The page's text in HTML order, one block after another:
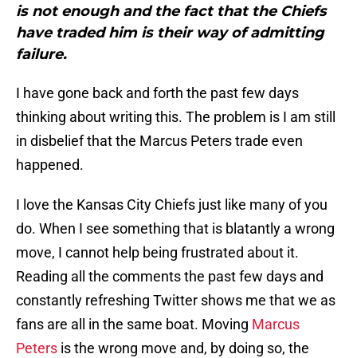
is not enough and the fact that the Chiefs
have traded him is their way of admitting
failure.
I have gone back and forth the past few days
thinking about writing this. The problem is I am still
in disbelief that the Marcus Peters trade even
happened.
I love the Kansas City Chiefs just like many of you
do. When I see something that is blatantly a wrong
move, I cannot help being frustrated about it.
Reading all the comments the past few days and
constantly refreshing Twitter shows me that we as
fans are all in the same boat. Moving Marcus
Peters is the wrong move and, by doing so, the